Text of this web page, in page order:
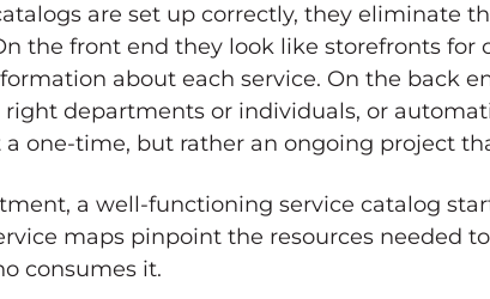
are set up correctly, they eliminate
the front end they look like storefronts
about each service. On the back
departments or individuals, or
a one-time, but rather an ongoing project
a well-functioning service catalog
maps pinpoint the resources needed
consumes it.